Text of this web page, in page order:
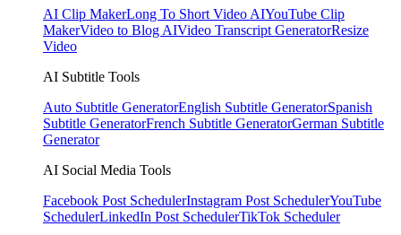
AI Clip MakerLong To Short Video AIYouTube Clip
MakerVideo to Blog AIVideo Transcript GeneratorResize
Video
AI Subtitle Tools
Auto Subtitle GeneratorEnglish Subtitle GeneratorSpanish
Subtitle GeneratorFrench Subtitle GeneratorGerman Subtitle
Generator
AI Social Media Tools
Facebook Post SchedulerInstagram Post SchedulerYouTube
SchedulerLinkedIn Post SchedulerTikTok Scheduler